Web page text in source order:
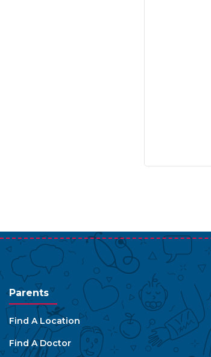
Parents
Find A Location
Find A Doctor